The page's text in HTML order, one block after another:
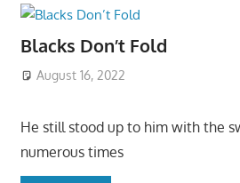
Blacks Don’t Fold
August 16, 2022
He still stood up to him with the
numerous times